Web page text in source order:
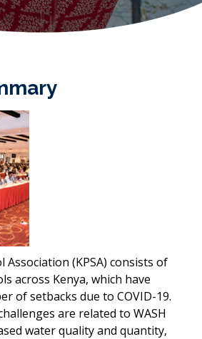
Association (KPSA) consists of
across Kenya, which have
of setbacks due to COVID-19.
are related to WASH
water quality and quantity,